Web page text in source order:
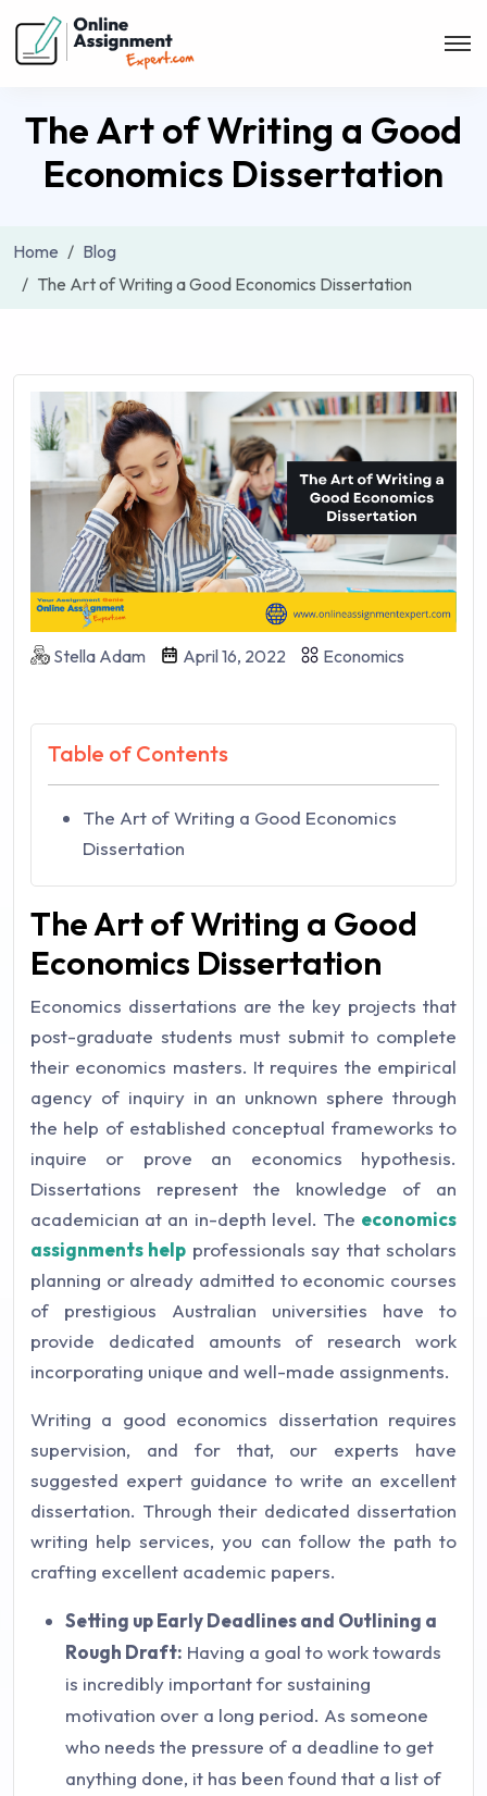
The Art of Writing a Good
Economics Dissertation
Home
Blog
The Art of Writing a Good Economics Dissertation
Stella Adam April 16, 2022 Economics
Table of Contents
The Art of Writing a Good Economics
Dissertation
The Art of Writing a Good
Economics Dissertation
Economics dissertations are the key projects that
post-graduate students must submit to complete
their economics masters. It requires the empirical
agency of inquiry in an unknown sphere through
the help of established conceptual frameworks to
inquire or prove an economics hypothesis.
Dissertations represent the knowledge of an
academician at an in-depth level. The economics
assignments help professionals say that scholars
planning or already admitted to economic courses
of prestigious Australian universities have to
provide dedicated amounts of research work
incorporating unique and well-made assignments.
Writing a good economics dissertation requires
supervision, and for that, our experts have
suggested expert guidance to write an excellent
dissertation. Through their dedicated dissertation
writing help services, you can follow the path to
crafting excellent academic papers.
Setting up Early Deadlines and Outlining a
Rough Draft: Having a goal to work towards
is incredibly important for sustaining
motivation over a long period. As someone
who needs the pressure of a deadline to get
anything done, it has been found that a list of